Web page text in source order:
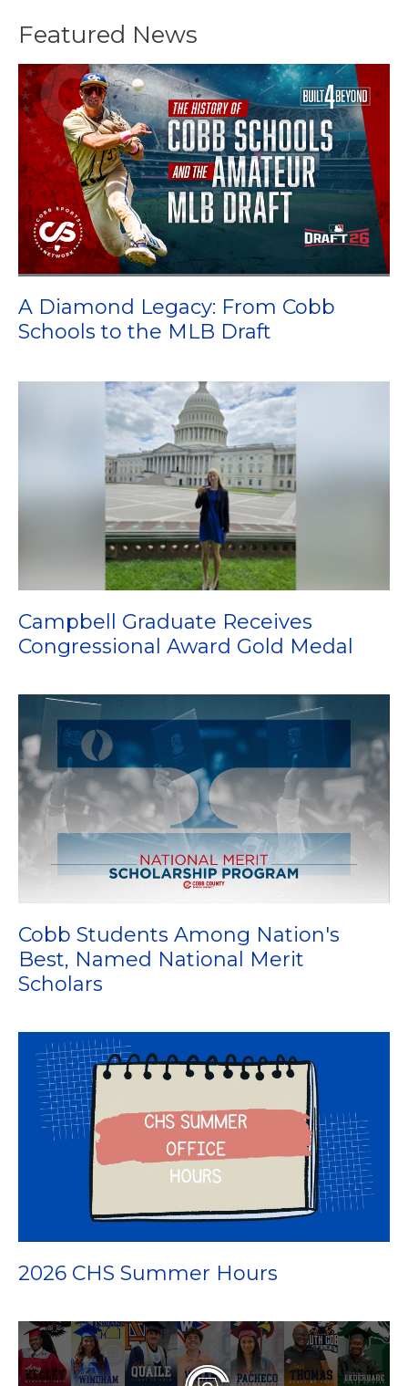
Featured News
A Diamond Legacy: From Cobb
Schools to the MLB Draft
Campbell Graduate Receives
Congressional Award Gold Medal
Cobb Students Among Nation's
Best, Named National Merit
Scholars
2026 CHS Summer Hours